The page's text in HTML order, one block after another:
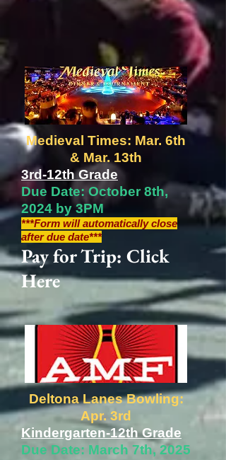
Medieval Times: Mar. 6th
& Mar. 13th
3rd-12th Grade
Due Date: October 8th,
2024 by 3PM
***Form will automatically close
after due date***
Pay for Trip: Click
Here
Deltona Lanes Bowling:
Apr. 3rd
Kindergarten-12th Grade
Due Date: March 7th, 2025